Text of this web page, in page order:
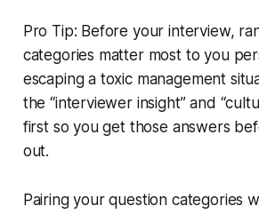
Pro Tip: Before your interview,
categories matter most to you
escaping a toxic management
the “interviewer insight” and
first so you get those answers
out.
Pairing your question categories